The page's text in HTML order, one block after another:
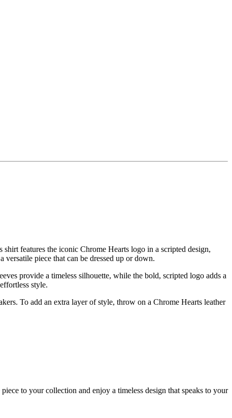
features the iconic Chrome Hearts logo in a scripted design,
piece that can be dressed up or down.
provide a timeless silhouette, while the bold, scripted logo adds a
style.
To add an extra layer of style, throw on a Chrome Hearts leather
to your collection and enjoy a timeless design that speaks to your